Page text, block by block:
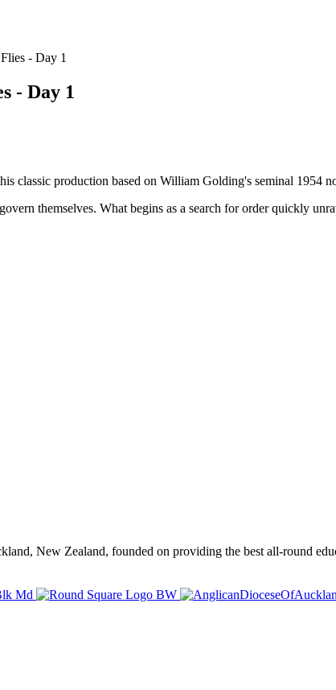
- Day 1
- Day 1
classic production based on William Golding's seminal 1954
themselves. What begins as a search for order quickly
New Zealand, founded on providing the best all-round